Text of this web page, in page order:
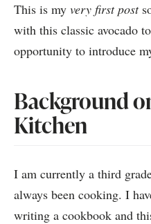
SUBSCRIBE
This is my very first post
with this classic avocado
opportunity to introduce
Background
Kitchen
I am currently a third
always been cooking. I
writing a cookbook and